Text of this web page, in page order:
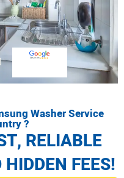
Washer Service
?
RELIABLE
FEES!